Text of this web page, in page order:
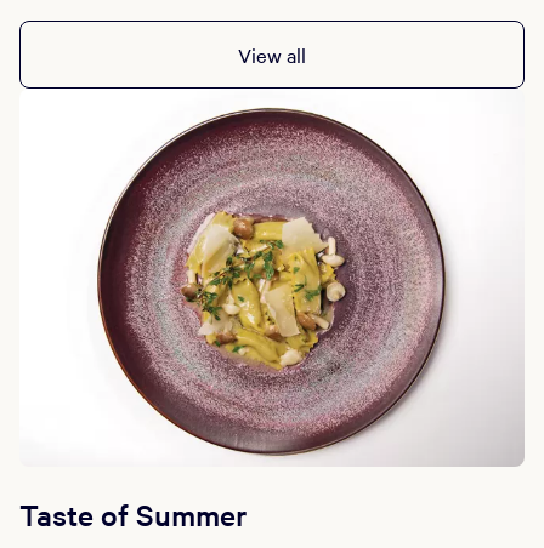
View all
Taste of Summer